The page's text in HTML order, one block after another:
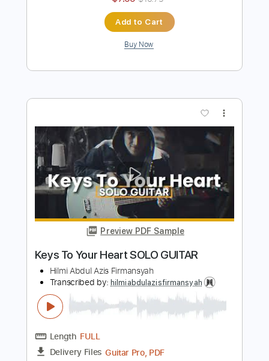
Preview PDF Sample
Length FULL
Delivery Files Guitar Pro, PDF
Includes Lead Tracks 🎸
Percussion
70 Bpm
Standard Tuning Piano
Key Am
Tablature
$7.99 $10.79
Add to Cart
Buy Now